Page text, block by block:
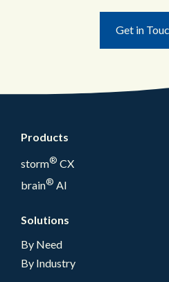
Get in
Products
storm® CX
brain® AI
Solutions
By Need
By Industry